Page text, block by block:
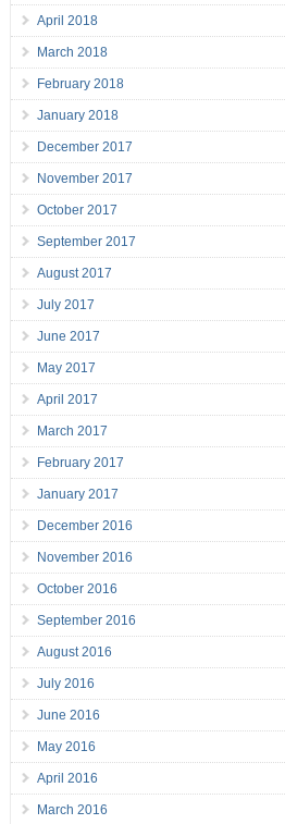
April 2018
March 2018
February 2018
January 2018
December 2017
November 2017
October 2017
September 2017
August 2017
July 2017
June 2017
May 2017
April 2017
March 2017
February 2017
January 2017
December 2016
November 2016
October 2016
September 2016
August 2016
July 2016
June 2016
May 2016
April 2016
March 2016